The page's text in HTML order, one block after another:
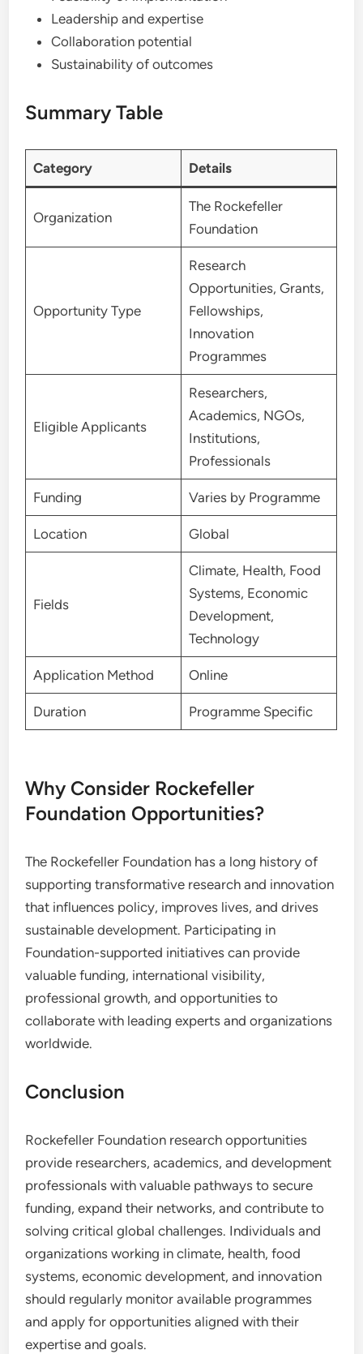
Leadership and expertise
Collaboration potential
Sustainability of outcomes
Summary Table
Category Details
Organization
The Rockefeller
Foundation
Opportunity Type
Research
Opportunities, Grants,
Fellowships,
Innovation
Programmes
Eligible Applicants
Researchers,
Academics, NGOs,
Institutions,
Professionals
Funding Varies by Programme
Location Global
Fields
Climate, Health, Food
Systems, Economic
Development,
Technology
Application Method Online
Duration Programme Specific
Why Consider Rockefeller
Foundation Opportunities?
The Rockefeller Foundation has a long history of
supporting transformative research and innovation
that influences policy, improves lives, and drives
sustainable development. Participating in
Foundation-supported initiatives can provide
valuable funding, international visibility,
professional growth, and opportunities to
collaborate with leading experts and organizations
worldwide.
Conclusion
Rockefeller Foundation research opportunities
provide researchers, academics, and development
professionals with valuable pathways to secure
funding, expand their networks, and contribute to
solving critical global challenges. Individuals and
organizations working in climate, health, food
systems, economic development, and innovation
should regularly monitor available programmes
and apply for opportunities aligned with their
expertise and goals.